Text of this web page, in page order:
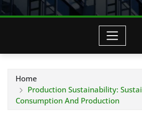
Home
Production Sustainability:
Consumption And Production